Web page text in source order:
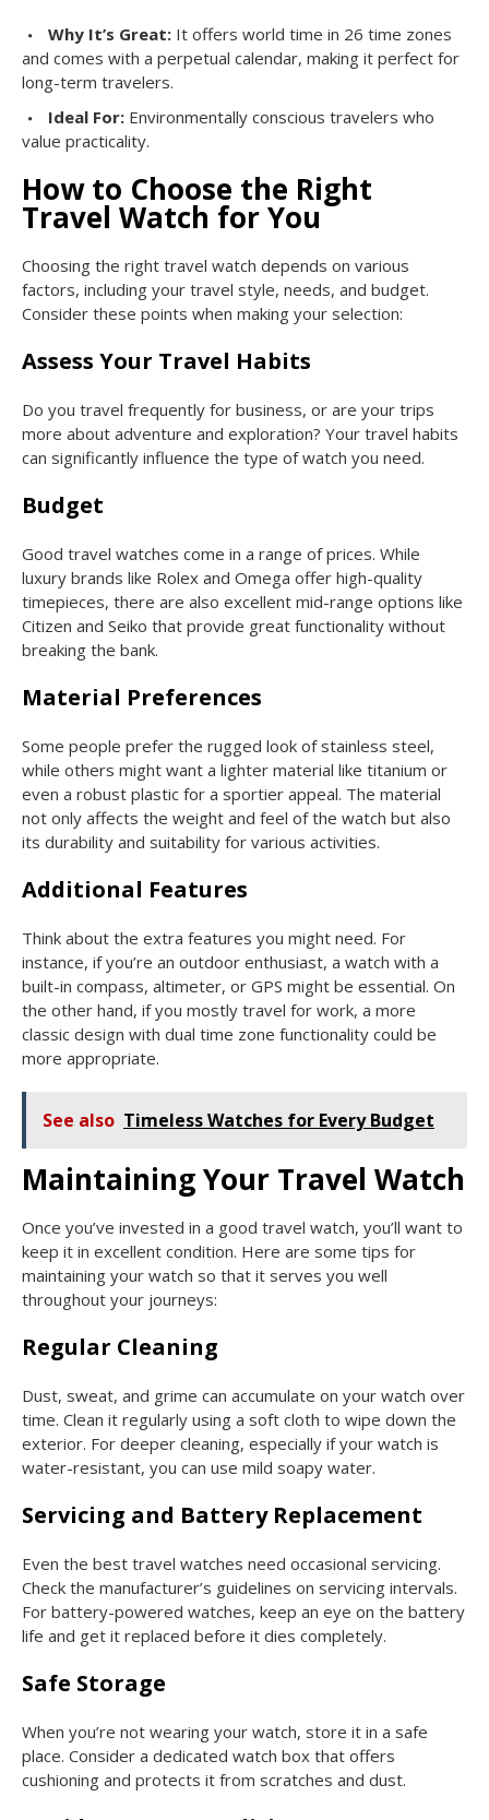
Why It’s Great: It offers world time in 26 time zones
and comes with a perpetual calendar, making it perfect for
long-term travelers.
Ideal For: Environmentally conscious travelers who
value practicality.
How to Choose the Right
Travel Watch for You
Choosing the right travel watch depends on various
factors, including your travel style, needs, and budget.
Consider these points when making your selection:
Assess Your Travel Habits
Do you travel frequently for business, or are your trips
more about adventure and exploration? Your travel habits
can significantly influence the type of watch you need.
Budget
Good travel watches come in a range of prices. While
luxury brands like Rolex and Omega offer high-quality
timepieces, there are also excellent mid-range options like
Citizen and Seiko that provide great functionality without
breaking the bank.
Material Preferences
Some people prefer the rugged look of stainless steel,
while others might want a lighter material like titanium or
even a robust plastic for a sportier appeal. The material
not only affects the weight and feel of the watch but also
its durability and suitability for various activities.
Additional Features
Think about the extra features you might need. For
instance, if you’re an outdoor enthusiast, a watch with a
built-in compass, altimeter, or GPS might be essential. On
the other hand, if you mostly travel for work, a more
classic design with dual time zone functionality could be
more appropriate.
See also Timeless Watches for Every Budget
Maintaining Your Travel Watch
Once you’ve invested in a good travel watch, you’ll want to
keep it in excellent condition. Here are some tips for
maintaining your watch so that it serves you well
throughout your journeys:
Regular Cleaning
Dust, sweat, and grime can accumulate on your watch over
time. Clean it regularly using a soft cloth to wipe down the
exterior. For deeper cleaning, especially if your watch is
water-resistant, you can use mild soapy water.
Servicing and Battery Replacement
Even the best travel watches need occasional servicing.
Check the manufacturer’s guidelines on servicing intervals.
For battery-powered watches, keep an eye on the battery
life and get it replaced before it dies completely.
Safe Storage
When you’re not wearing your watch, store it in a safe
place. Consider a dedicated watch box that offers
cushioning and protects it from scratches and dust.